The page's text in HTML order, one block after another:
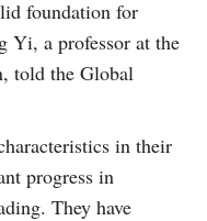
foundation for
Yi, a professor at the
told the Global
in their
progress in
They have